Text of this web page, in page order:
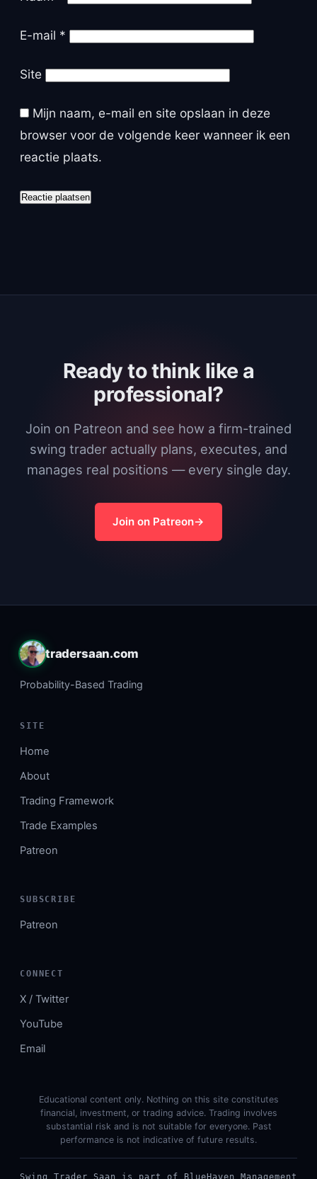
E-mail *
Site
Mijn naam, e-mail en site opslaan in deze
browser voor de volgende keer wanneer ik een
reactie plaats.
Ready to think like a
professional?
Join on Patreon and see how a firm-trained
swing trader actually plans, executes, and
manages real positions — every single day.
Join on Patreon
tradersaan.com
Probability-Based Trading
SITE
Home
About
Trading Framework
Trade Examples
Patreon
SUBSCRIBE
Patreon
CONNECT
X / Twitter
YouTube
Email
Educational content only. Nothing on this site constitutes
financial, investment, or trading advice. Trading involves
substantial risk and is not suitable for everyone. Past
performance is not indicative of future results.
Swing Trader Saan is part of BlueHaven Management